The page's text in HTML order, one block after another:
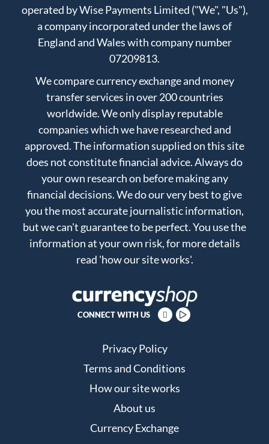
operated by Wise Payments Limited ("We", "Us"),
a company incorporated under the laws of
England and Wales with company number
07209813.
We compare currency exchange and money
transfer services in over 200 countries
worldwide. We only display reputable
companies which we have researched and
approved. The information supplied on this site
does not constitute financial advice. Always do
your own research on before making any
financial decisions. We do our very best to give
you the most accurate journalistic information,
but we can't guarantee to be perfect. You use the
information at your own risk, for more details
read 'how our site works'.
CONNECT WITH US
Privacy Policy
Terms and Conditions
How our site works
About us
Currency Exchange